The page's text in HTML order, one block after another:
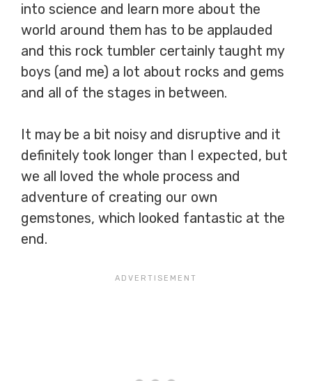
into science and learn more about the
world around them has to be applauded
and this rock tumbler certainly taught my
boys (and me) a lot about rocks and gems
and all of the stages in between.
It may be a bit noisy and disruptive and it
definitely took longer than I expected, but
we all loved the whole process and
adventure of creating our own
gemstones, which looked fantastic at the
end.